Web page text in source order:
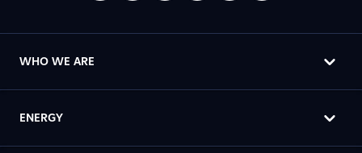
WHO WE ARE
ENERGY